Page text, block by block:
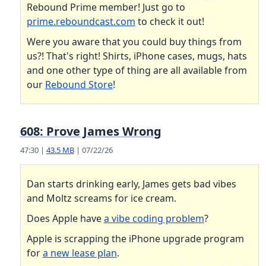
Rebound Prime member! Just go to
prime.reboundcast.com to check it out!
Were you aware that you could buy things from
us?! That's right! Shirts, iPhone cases, mugs, hats
and one other type of thing are all available from
our Rebound Store!
608: Prove James Wrong
47:30 | 43.5 MB| 07/22/26
Dan starts drinking early, James gets bad vibes
and Moltz screams for ice cream.
Does Apple havea vibe coding problem?
Apple is scrapping the iPhone upgrade program
fora new lease plan.